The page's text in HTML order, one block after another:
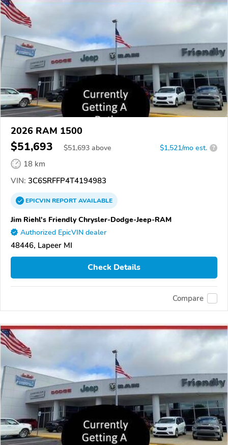
2026 RAM 1500
$51,693 $51,693 above $1,521/mo est. ?
18 km
VIN: 3C6SRFFP4T4194983
EPICVINREPORTAVAILABLE
Jim Riehl's Friendly Chrysler-Dodge-Jeep-RAM
Authorized EpicVIN dealer
48446, Lapeer MI
Check Details
Compare